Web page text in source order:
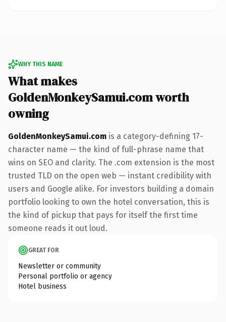
WHY THIS NAME
What makes
GoldenMonkeySamui.com worth
owning
GoldenMonkeySamui.com is a category-defining 17-
character name — the kind of full-phrase name that
wins on SEO and clarity. The .com extension is the most
trusted TLD on the open web — instant credibility with
users and Google alike. For investors building a domain
portfolio looking to own the hotel conversation, this is
the kind of pickup that pays for itself the first time
someone reads it out loud.
GREAT FOR
Newsletter or community
Personal portfolio or agency
Hotel business